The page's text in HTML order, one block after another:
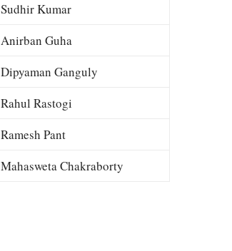
Sudhir Kumar
Anirban Guha
Dipyaman Ganguly
Rahul Rastogi
Ramesh Pant
Mahasweta Chakraborty